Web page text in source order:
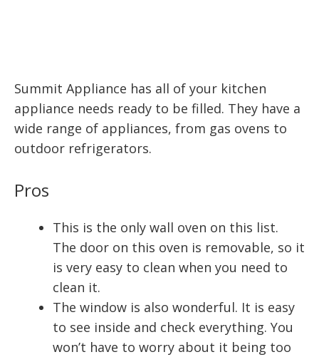
Summit Appliance has all of your kitchen
appliance needs ready to be filled. They have a
wide range of appliances, from gas ovens to
outdoor refrigerators.
Pros
This is the only wall oven on this list.
The door on this oven is removable, so it
is very easy to clean when you need to
clean it.
The window is also wonderful. It is easy
to see inside and check everything. You
won’t have to worry about it being too